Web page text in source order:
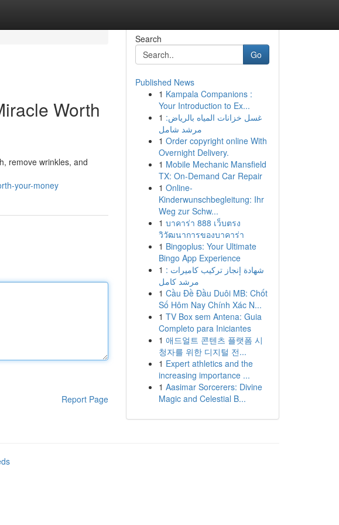
Worth
remove wrinkles, and
your-money
Report Page
Search
Go
Published News
1 Kampala Companions :
Your Introduction to Ex...
1 غسل خزانات المياه بالرياض:
مرشد شامل
1 Order copyright online With
Overnight Delivery.
1 Mobile Mechanic Mansfield
TX: On-Demand Car Repair
1 Online-
Kinderwunschbegleitung: Ihr
Weg zur Schw...
1 บาคาร่า 888 เว็บตรง
วิวัฒนาการของบาคาร่า
1 Bingoplus: Your Ultimate
Bingo App Experience
1 شهادة إنجاز تركيب كاميرات :
مرشد كامل
1 Cầu Đề Đầu Duôi MB: Chốt
Số Hôm Nay Chính Xác N...
1 TV Box sem Antena: Guia
Completo para Iniciantes
1 애드얼트 콘텐츠 플랫폼 시
청자를 위한 디지털 전...
1 Expert athletics and the
increasing importance ...
1 Aasimar Sorcerers: Divine
Magic and Celestial B...